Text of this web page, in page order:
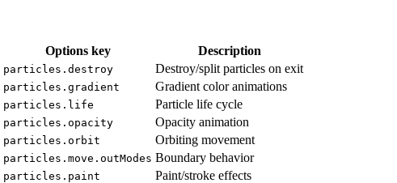
Options key Description
particles.destroy Destroy/split particles on exit
particles.gradient Gradient color animations
particles.life Particle life cycle
particles.opacity Opacity animation
particles.orbit Orbiting movement
particles.move.outModes Boundary behavior
particles.paint Paint/stroke effects